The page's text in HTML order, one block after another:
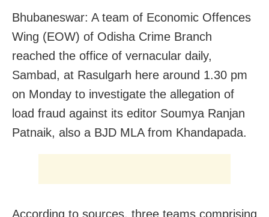
Bhubaneswar: A team of Economic Offences
Wing (EOW) of Odisha Crime Branch
reached the office of vernacular daily,
Sambad, at Rasulgarh here around 1.30 pm
on Monday to investigate the allegation of
load fraud against its editor Soumya Ranjan
Patnaik, also a BJD MLA from Khandapada.
According to sources, three teams comprising